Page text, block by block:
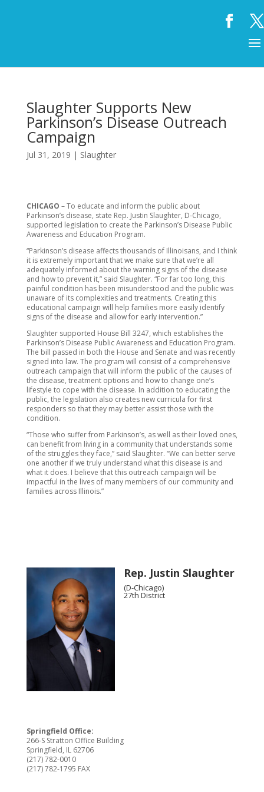
Slaughter Supports New
Parkinson’s Disease Outreach
Campaign
Jul 31, 2019 | Slaughter
CHICAGO – To educate and inform the public about
Parkinson’s disease, state Rep. Justin Slaughter, D-Chicago,
supported legislation to create the Parkinson’s Disease Public
Awareness and Education Program.
“Parkinson’s disease affects thousands of Illinoisans, and I think
it is extremely important that we make sure that we’re all
adequately informed about the warning signs of the disease
and how to prevent it,” said Slaughter. “For far too long, this
painful condition has been misunderstood and the public was
unaware of its complexities and treatments. Creating this
educational campaign will help families more easily identify
signs of the disease and allow for early intervention.”
Slaughter supported House Bill 3247, which establishes the
Parkinson’s Disease Public Awareness and Education Program.
The bill passed in both the House and Senate and was recently
signed into law. The program will consist of a comprehensive
outreach campaign that will inform the public of the causes of
the disease, treatment options and how to change one’s
lifestyle to cope with the disease. In addition to educating the
public, the legislation also creates new curricula for first
responders so that they may better assist those with the
condition.
“Those who suffer from Parkinson’s, as well as their loved ones,
can benefit from living in a community that understands some
of the struggles they face,” said Slaughter. “We can better serve
one another if we truly understand what this disease is and
what it does. I believe that this outreach campaign will be
impactful in the lives of many members of our community and
families across Illinois.”
Rep. Justin Slaughter
(D-Chicago)
27th District
Springfield Office:
266-S Stratton Office Building
Springfield, IL 62706
(217) 782-0010
(217) 782-1795 FAX